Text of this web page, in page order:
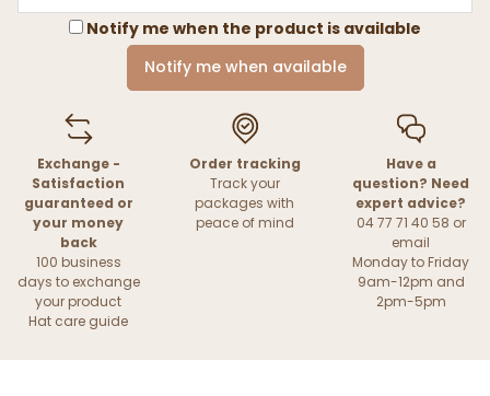
Notify me when the product is available
Notify me when available
Exchange -
Satisfaction
guaranteed or
your money
back
100 business
days to exchange
your product
Hat care guide
Order tracking
Track your
packages with
peace of mind
Have a
question? Need
expert advice?
04 77 71 40 58 or
email
Monday to Friday
9am-12pm and
2pm-5pm